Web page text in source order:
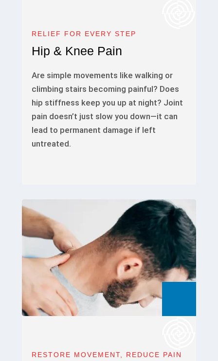
RELIEF FOR EVERY STEP
Hip & Knee Pain
Are simple movements like walking or
climbing stairs becoming painful? Does
hip stiffness keep you up at night? Joint
pain doesn’t just slow you down—it can
lead to permanent damage if left
untreated.
RESTORE MOVEMENT, REDUCE PAIN